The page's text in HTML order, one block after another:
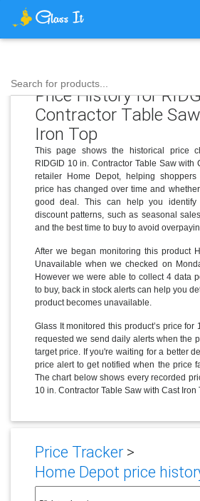
Search for products...
Price History for
Contractor Table
Iron Top
This page shows the historical price
RIDGID 10 in. Contractor Table Saw with
retailer Home Depot, helping
price has changed over time and
good deal. This can help you identify
discount patterns, such as seasonal
and the best time to buy to avoid
After we began monitoring this product
Unavailable when we checked on
However we were able to collect 4 data
to buy, back in stock alerts can help you
product becomes unavailable.
Glass It monitored this product’s price for
requested we send daily alerts when the
target price. If you're waiting for a better
price alert to get notified when the price
The chart below shows every recorded
10 in. Contractor Table Saw with Cast Iron
Price Tracker>
Home Depot price